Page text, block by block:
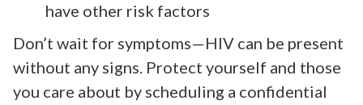
have other risk factors
Don’t wait for symptoms—HIV can be present
without any signs. Protect yourself and those
you care about by scheduling a confidential